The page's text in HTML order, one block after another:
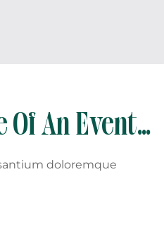
Of An Event
doloremque